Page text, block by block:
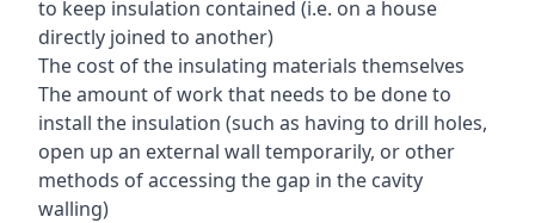
to keep insulation contained (i.e. on a house
directly joined to another)
The cost of the insulating materials themselves
The amount of work that needs to be done to
install the insulation (such as having to drill holes,
open up an external wall temporarily, or other
methods of accessing the gap in the cavity
walling)